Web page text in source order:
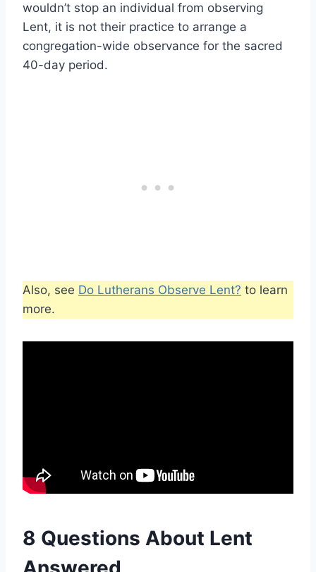
wouldn’t stop an individual from observing
Lent, it is not their practice to arrange a
congregation-wide observance for the sacred
40-day period.
Also, see Do Lutherans Observe Lent? to learn
more.
8 Questions About Lent